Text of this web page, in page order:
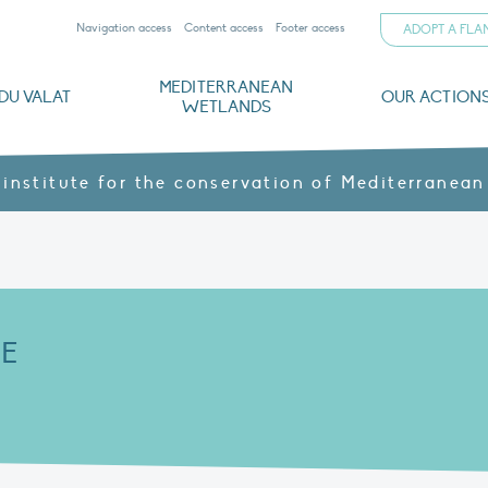
Navigation access Content access Footer access ADOPT A
VALAT
MEDITERRANEAN
WETLANDS
OUR
institute for the conservation of Mediterranean